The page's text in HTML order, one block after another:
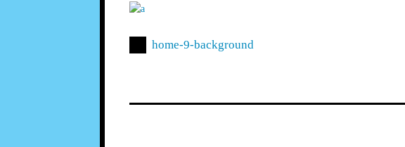
home-9-background